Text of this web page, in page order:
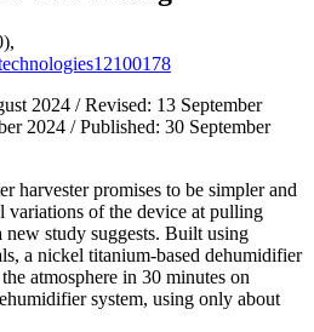
2024 / Revised: 13 September
2024 / Published: 30 September
harvester promises to be simpler and
variations of the device at pulling
study suggests. Built using
a nickel titanium-based dehumidifier
atmosphere in 30 minutes on
system, using only about